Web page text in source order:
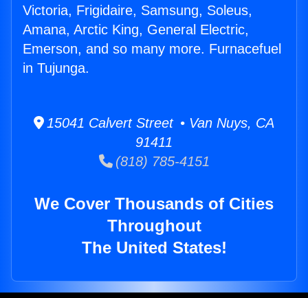
Victoria, Frigidaire, Samsung, Soleus,
Amana, Arctic King, General Electric,
Emerson, and so many more. Furnacefuel
in Tujunga.
15041 Calvert Street • Van Nuys, CA
91411
(818) 785-4151
We Cover Thousands of Cities
Throughout
The United States!